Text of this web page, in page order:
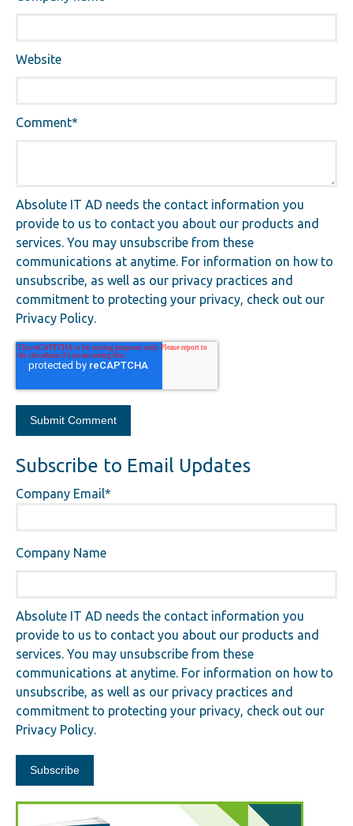
Website
Comment*
Absolute IT AD needs the contact information you
provide to us to contact you about our products and
services. You may unsubscribe from these
communications at anytime. For information on how to
unsubscribe, as well as our privacy practices and
commitment to protecting your privacy, check out our
Privacy Policy.
Subscribe to Email Updates
Company Email*
Company Name
Absolute IT AD needs the contact information you
provide to us to contact you about our products and
services. You may unsubscribe from these
communications at anytime. For information on how to
unsubscribe, as well as our privacy practices and
commitment to protecting your privacy, check out our
Privacy Policy.